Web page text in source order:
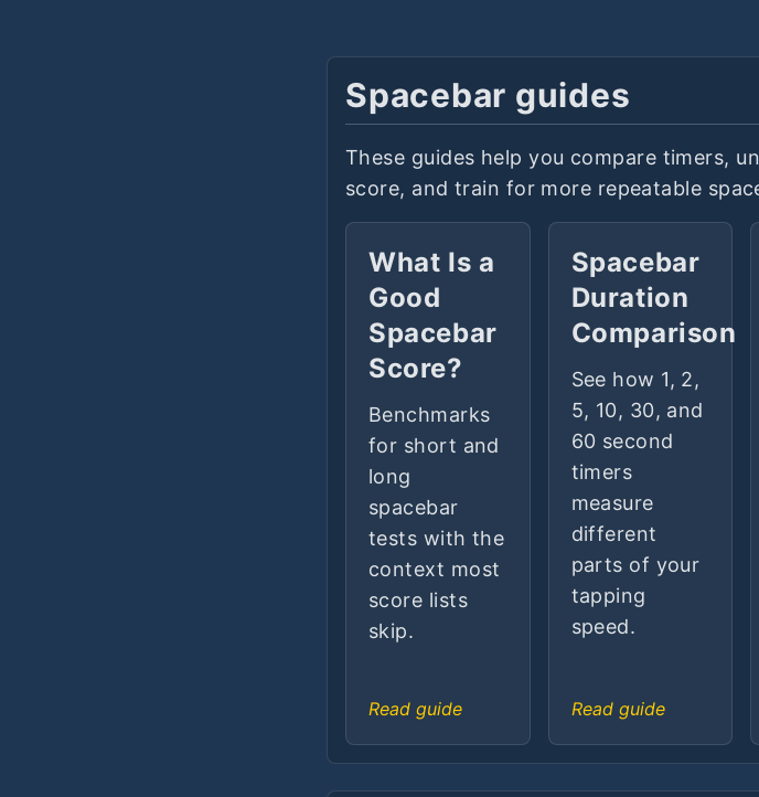
Spacebar guides
These guides help you compare timers,
score, and train for more repeatable
What Is a
Good
Spacebar
Score?
Benchmarks
for short and
long
spacebar
tests with the
context most
score lists
skip.
Read guide
Spacebar
Duration
Comparison
See how 1, 2,
5, 10, 30, and
60 second
timers
measure
different
parts of your
tapping
speed.
Read guide